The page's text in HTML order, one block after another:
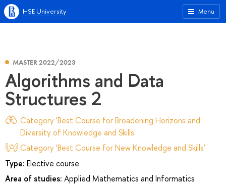
Menu
HSE University
MASTER 2022/2023
Algorithms and Data
Structures 2
Category 'Best Course for Broadening Horizons and
Diversity of Knowledge and Skills'
Category 'Best Course for New Knowledge and Skills'
Type: Elective course
Area of studies: Applied Mathematics and Informatics